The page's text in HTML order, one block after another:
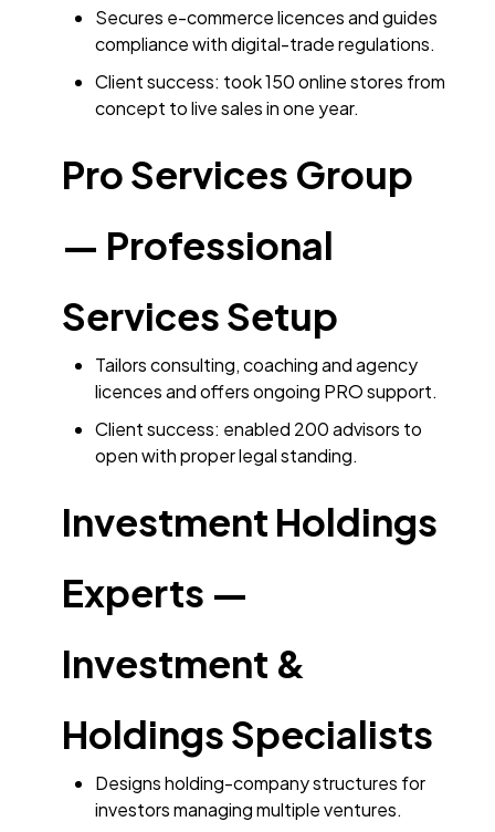
Secures e-commerce licences and guides
compliance with digital-trade regulations.
Client success: took 150 online stores from
concept to live sales in one year.
Pro Services Group
— Professional
Services Setup
Tailors consulting, coaching and agency
licences and offers ongoing PRO support.
Client success: enabled 200 advisors to
open with proper legal standing.
Investment Holdings
Experts —
Investment &
Holdings Specialists
Designs holding-company structures for
investors managing multiple ventures.